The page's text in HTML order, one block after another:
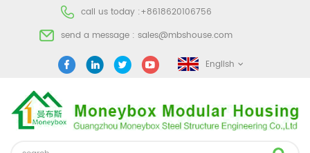
call us today :+8618620106756
send a message : sales@mbshouse.com
English